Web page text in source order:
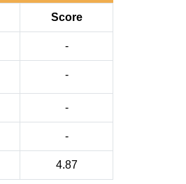
Score
-
-
-
-
4.87